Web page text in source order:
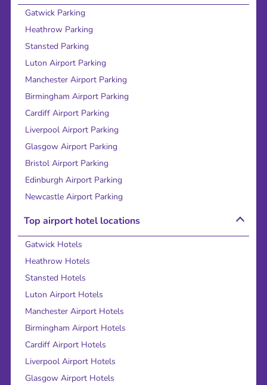
Gatwick Parking
Heathrow Parking
Stansted Parking
Luton Airport Parking
Manchester Airport Parking
Birmingham Airport Parking
Cardiff Airport Parking
Liverpool Airport Parking
Glasgow Airport Parking
Bristol Airport Parking
Edinburgh Airport Parking
Newcastle Airport Parking
Top airport hotel locations
Gatwick Hotels
Heathrow Hotels
Stansted Hotels
Luton Airport Hotels
Manchester Airport Hotels
Birmingham Airport Hotels
Cardiff Airport Hotels
Liverpool Airport Hotels
Glasgow Airport Hotels